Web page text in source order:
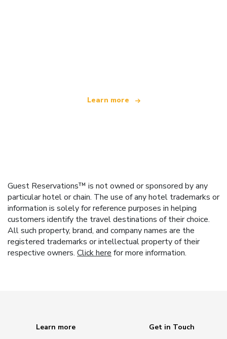
Learn more
Guest Reservations™ is not owned or sponsored by any
particular hotel or chain. The use of any hotel trademarks or
information is solely for reference purposes in helping
customers identify the travel destinations of their choice.
All such property, brand, and company names are the
registered trademarks or intellectual property of their
respective owners. Click here for more information.
Learn more
Get in Touch